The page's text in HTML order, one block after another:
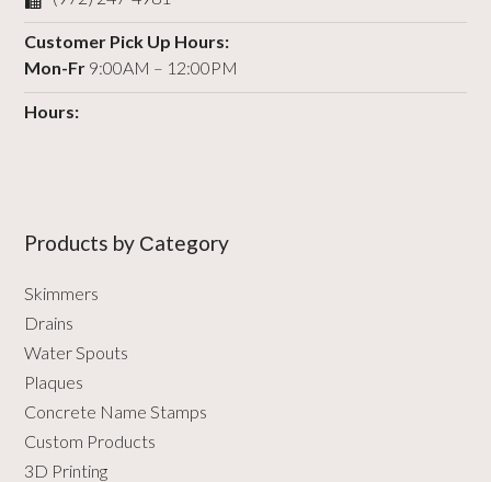
Customer Pick Up Hours:
Mon-Fr 9:00AM – 12:00PM
Hours:
Products by Сategory
Skimmers
Drains
Water Spouts
Plaques
Concrete Name Stamps
Custom Products
3D Printing